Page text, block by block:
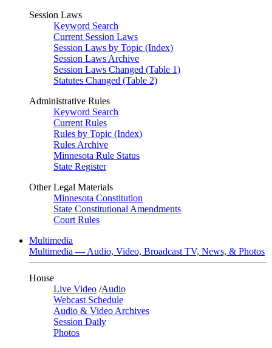
Session Laws
Keyword Search
Current Session Laws
Session Laws by Topic (Index)
Session Laws Archive
Session Laws Changed (Table 1)
Statutes Changed (Table 2)
Administrative Rules
Keyword Search
Current Rules
Rules by Topic (Index)
Rules Archive
Minnesota Rule Status
State Register
Other Legal Materials
Minnesota Constitution
State Constitutional Amendments
Court Rules
Multimedia
Multimedia — Audio, Video, Broadcast TV, News, & Photos
House
Live Video /Audio
Webcast Schedule
Audio & Video Archives
Session Daily
Photos